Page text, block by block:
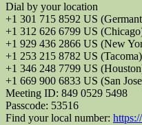
Dial by your location
+1 301 715 8592 US
+1 312 626 6799 US
+1 929 436 2866 US (New
+1 253 215 8782 US (Tacoma)
+1 346 248 7799 US
+1 669 900 6833 US (San
Meeting ID: 849 0529 5498
Passcode: 53516
Find your local number: